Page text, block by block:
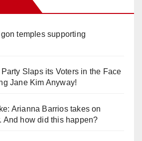
temples supporting
Slaps its Voters in the Face
Jane Kim Anyway!
Arianna Barrios takes on
And how did this happen?